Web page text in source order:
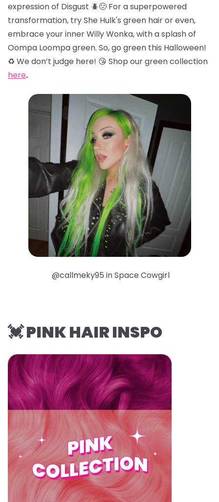
expression of Disgust 🪲🤢 For a superpowered
transformation, try She Hulk's green hair or even,
embrace your inner Willy Wonka, with a splash of
Oompa Loompa green. So, go green this Halloween!
♻️ We don’t judge here! 😘 Shop our green collection
here.
@callmeky95 in Space Cowgirl
💓 PINK HAIR INSPO